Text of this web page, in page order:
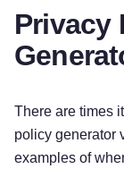
Do we
consent or
law.]
Privacy
There are times
policy generator
examples of